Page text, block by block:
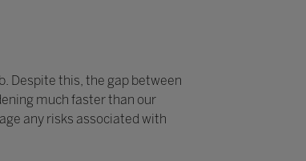
Despite this, the gap between
much faster than our
any risks associated with